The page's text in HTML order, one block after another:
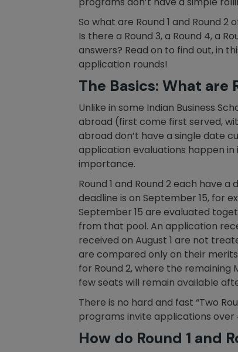
So what are Round 1 and Round 2
Is there a Round 3, a Round 4, a
answers? Read on to find out, in
application rounds!
The Basics: What are
Unlike in some Indian Business
abroad (first come first served,
abroad don’t have a single date
application evaluations happen in
importance.
Round 1 and Round 2 each have
deadline is on September 15, for
September 15 are evaluated
from that pool. An application
received on August 1 are not
are compared only on their
for Round 2, where the
few seats will remain available
There is no hard and fast “Two
programs invite applications
How do Round 1 and